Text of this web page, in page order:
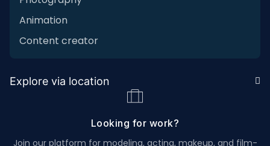
Animation
Content creator
Explore via location
Looking for work?
Join our platform for modeling, acting, makeup, and film-